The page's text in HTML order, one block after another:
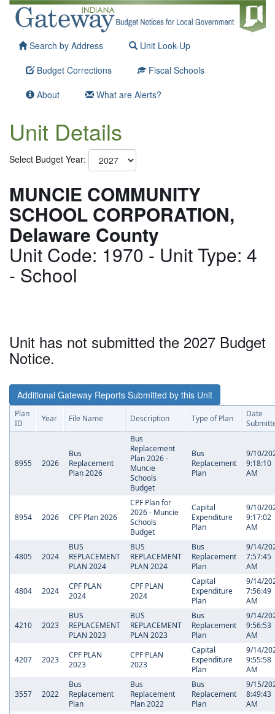
Search by Address
Unit Look-Up
Budget Corrections
Fiscal Schools
About
What are Alerts?
Unit Details
Select Budget Year:
MUNCIE COMMUNITY
SCHOOL CORPORATION,
Delaware County
Unit Code: 1970 - Unit Type: 4
- School
Unit has not submitted the 2027 Budget
Notice.
Additional Gateway Reports Submitted by this Unit
Plan
ID
Year File Name Description Type of Plan
Date
8955 2026
Bus
Replacement
Plan 2026
Bus
Replacement
Plan 2026 -
Muncie
Schools
Budget
Bus
Replacement
Plan
9/10/
9:18:10
AM
8954 2026 CPF Plan 2026
CPF Plan for
2026 - Muncie
Schools
Budget
Capital
Expenditure
Plan
9/10/
9:17:02
AM
4805 2024
BUS
REPLACEMENT
PLAN 2024
BUS
REPLACEMENT
PLAN 2024
Bus
Replacement
Plan
9/14/
7:57:45
AM
4804 2024
CPF PLAN
2024
CPF PLAN
2024
Capital
Expenditure
Plan
9/14/
7:56:49
AM
4210 2023
BUS
REPLACEMENT
PLAN 2023
BUS
REPLACEMENT
PLAN 2023
Bus
Replacement
Plan
9/14/
9:56:53
AM
4207 2023
CPF PLAN
2023
CPF PLAN
2023
Capital
Expenditure
Plan
9/14/
9:55:58
AM
3557 2022
Bus
Replacement
Plan
Bus
Replacement
Plan 2022
Bus
Replacement
Plan
9/15/
8:49:43
AM